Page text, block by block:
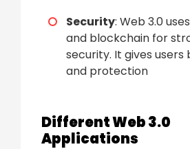
Security: Web 3.0
and blockchain for
security. It gives
and protection
Different Web 3.0
Applications